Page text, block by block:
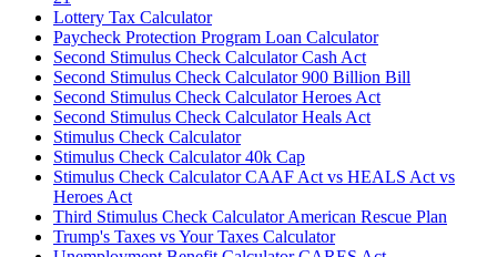
Lottery Tax Calculator
Paycheck Protection Program Loan Calculator
Second Stimulus Check Calculator Cash Act
Second Stimulus Check Calculator 900 Billion Bill
Second Stimulus Check Calculator Heroes Act
Second Stimulus Check Calculator Heals Act
Stimulus Check Calculator
Stimulus Check Calculator 40k Cap
Stimulus Check Calculator CAAF Act vs HEALS Act vs
Heroes Act
Third Stimulus Check Calculator American Rescue Plan
Trump's Taxes vs Your Taxes Calculator